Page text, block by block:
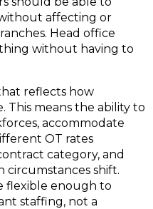
affecting or
Head office
without having to
reflects how
This means the ability to
accommodate
OT rates
category, and
circumstances shift.
flexible enough to
staffing, not a